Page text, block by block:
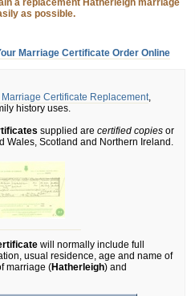
a replacement Hatherleigh marriage
as possible.
Marriage Certificate Order Online
Certificate Replacement,
history uses.
supplied are certified copies or
Wales, Scotland and Northern Ireland.
will normally include full
usual residence, age and name of
marriage (Hatherleigh) and